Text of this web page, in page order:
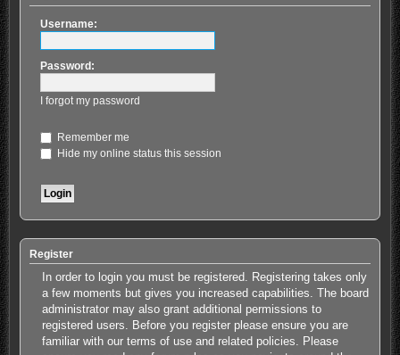
Username:
Password:
I forgot my password
Remember me
Hide my online status this session
Register
In order to login you must be registered. Registering takes only
a few moments but gives you increased capabilities. The board
administrator may also grant additional permissions to
registered users. Before you register please ensure you are
familiar with our terms of use and related policies. Please